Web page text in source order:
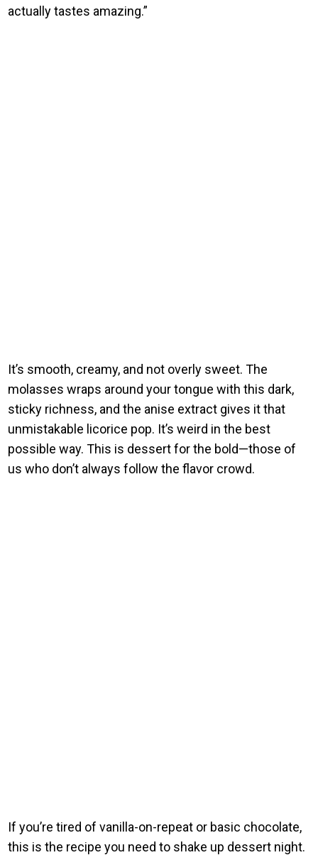
actually tastes amazing.”
It’s smooth, creamy, and not overly sweet. The
molasses wraps around your tongue with this dark,
sticky richness, and the anise extract gives it that
unmistakable licorice pop. It’s weird in the best
possible way. This is dessert for the bold—those of
us who don’t always follow the flavor crowd.
If you’re tired of vanilla-on-repeat or basic chocolate,
this is the recipe you need to shake up dessert night.